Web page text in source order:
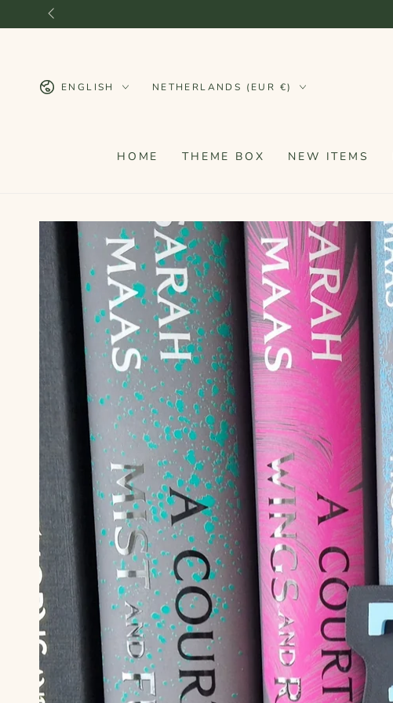
SKIP TO
CONTENT
Language
ENGLISH Country/region
NETHERLANDS (EUR €)
HOME THEME BOX NEW ITEMS
SKIP TO PRODUCT
INFORMATION